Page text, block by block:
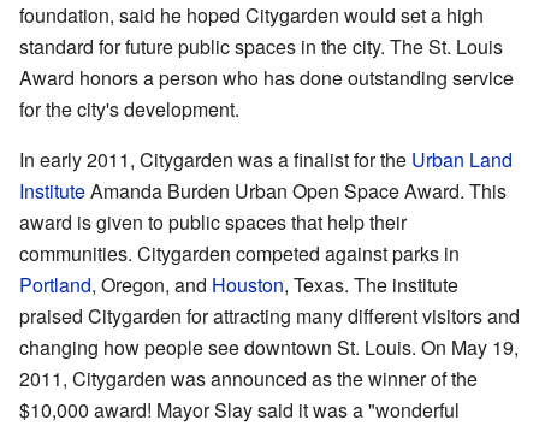
foundation, said he hoped Citygarden would set a high
standard for future public spaces in the city. The St. Louis
Award honors a person who has done outstanding service
for the city's development.
In early 2011, Citygarden was a finalist for the Urban Land
InstituteAmanda Burden Urban Open Space Award. This
award is given to public spaces that help their
communities. Citygarden competed against parks in
Portland, Oregon, and Houston, Texas. The institute
praised Citygarden for attracting many different visitors and
changing how people see downtown St. Louis. On May 19,
2011, Citygarden was announced as the winner of the
$10,000 award! Mayor Slay said it was a "wonderful